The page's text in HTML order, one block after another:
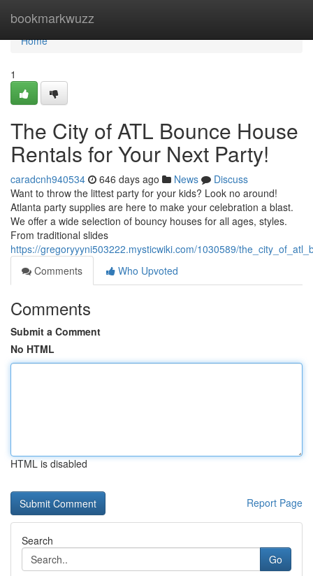
bookmarkwuzz
Home
Home
1
The City of ATL Bounce House
Rentals for Your Next Party!
caradcnh940534 646 days ago News
Discuss
Want to throw the littest party for your kids? Look no around!
Atlanta party supplies are here to make your celebration a blast.
We offer a wide selection of bouncy houses for all ages, styles.
From traditional slides
https://gregoryyyni503222.mysticwiki.com/1030589/
Comments
Who Upvoted
Comments
Submit a Comment
No HTML
HTML is disabled
Report Page
Search
Go